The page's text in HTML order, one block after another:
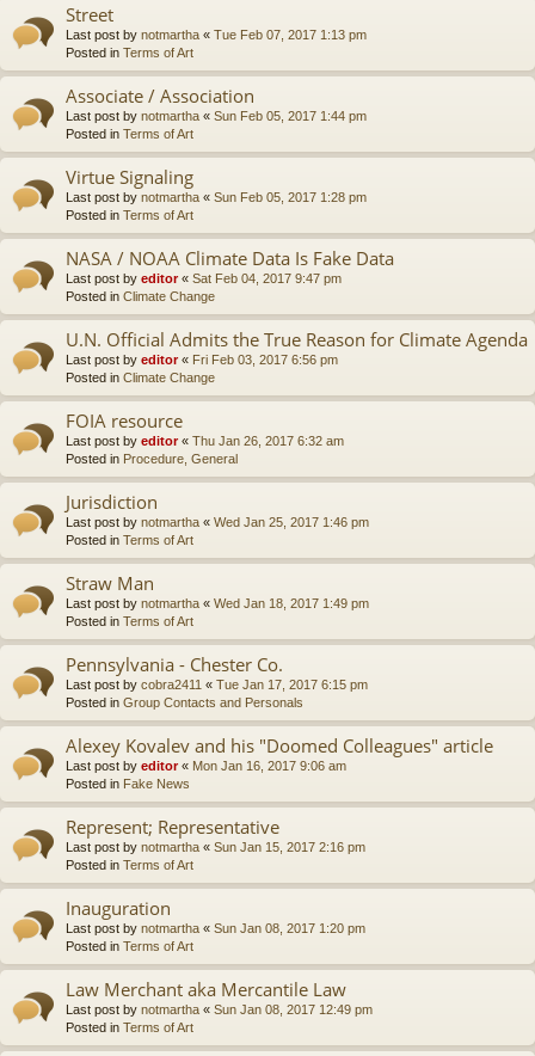
Street
Last post by notmartha « Tue Feb 07, 2017 1:13 pm
Posted in Terms of Art
Associate / Association
Last post by notmartha « Sun Feb 05, 2017 1:44 pm
Posted in Terms of Art
Virtue Signaling
Last post by notmartha « Sun Feb 05, 2017 1:28 pm
Posted in Terms of Art
NASA / NOAA Climate Data Is Fake Data
Last post by editor« Sat Feb 04, 2017 9:47 pm
Posted in Climate Change
U.N. Official Admits the True Reason for Climate Agenda
Last post by editor« Fri Feb 03, 2017 6:56 pm
Posted in Climate Change
FOIA resource
Last post by editor« Thu Jan 26, 2017 6:32 am
Posted in Procedure, General
Jurisdiction
Last post by notmartha « Wed Jan 25, 2017 1:46 pm
Posted in Terms of Art
Straw Man
Last post by notmartha « Wed Jan 18, 2017 1:49 pm
Posted in Terms of Art
Pennsylvania - Chester Co.
Last post by cobra2411 « Tue Jan 17, 2017 6:15 pm
Posted in Group Contacts and Personals
Alexey Kovalev and his "Doomed Colleagues" article
Last post by editor« Mon Jan 16, 2017 9:06 am
Posted in Fake News
Represent; Representative
Last post by notmartha « Sun Jan 15, 2017 2:16 pm
Posted in Terms of Art
Inauguration
Last post by notmartha « Sun Jan 08, 2017 1:20 pm
Posted in Terms of Art
Law Merchant aka Mercantile Law
Last post by notmartha « Sun Jan 08, 2017 12:49 pm
Posted in Terms of Art